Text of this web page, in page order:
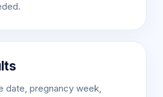
date, pregnancy week,